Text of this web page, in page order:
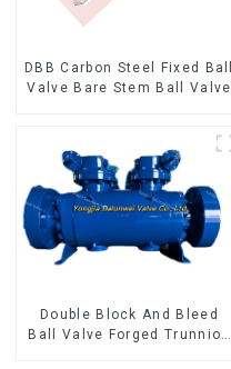
DBB Carbon Steel Fixed Ball
Valve Bare Stem Ball Valve
Double Block And Bleed
Ball Valve Forged Trunnion